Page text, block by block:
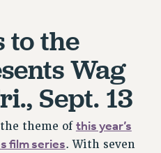
RFto the
Wag
Sept. 13
theme of this year’s
film series. With seven